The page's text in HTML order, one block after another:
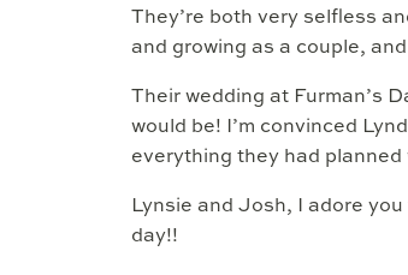
They’re both very selfless
and growing as a couple,
Their wedding at Furman’s
would be! I’m convinced
everything they had planned
Lynsie and Josh, I adore
day!!